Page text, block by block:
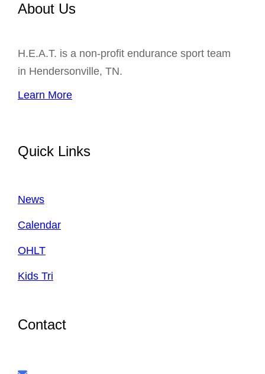
About Us
H.E.A.T. is a non-profit endurance sport team
in Hendersonville, TN.
Learn More
Quick Links
News
Calendar
OHLT
Kids Tri
Contact